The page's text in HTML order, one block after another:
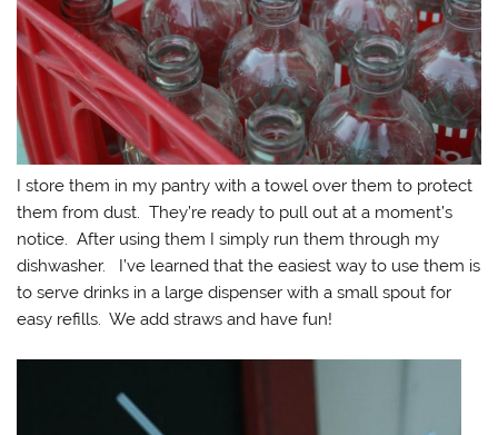
I store them in my pantry with a towel over them to protect
them from dust. They’re ready to pull out at a moment’s
notice. After using them I simply run them through my
dishwasher. I’ve learned that the easiest way to use them is
to serve drinks in a large dispenser with a small spout for
easy refills. We add straws and have fun!